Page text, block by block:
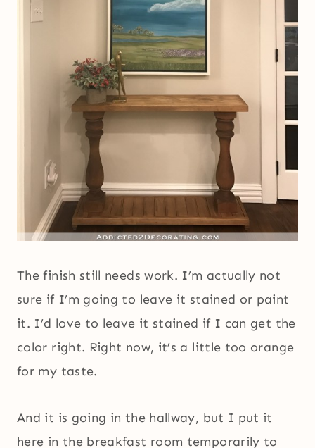
The finish still needs work. I’m actually not
sure if I’m going to leave it stained or paint
it. I’d love to leave it stained if I can get the
color right. Right now, it’s a little too orange
for my taste.
And it is going in the hallway, but I put it
here in the breakfast room temporarily to